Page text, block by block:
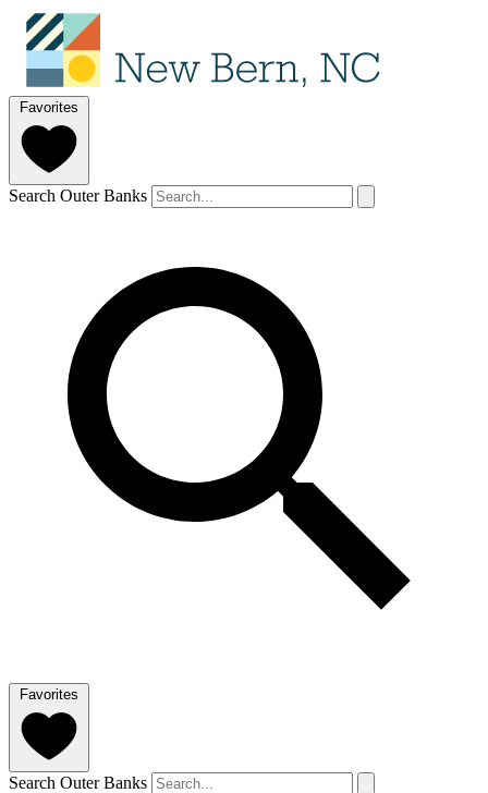
Favorites
Search Outer Banks
Favorites
Search Outer Banks